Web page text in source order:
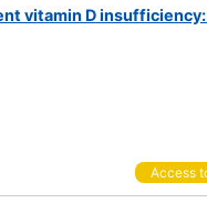
vitamin D
Access